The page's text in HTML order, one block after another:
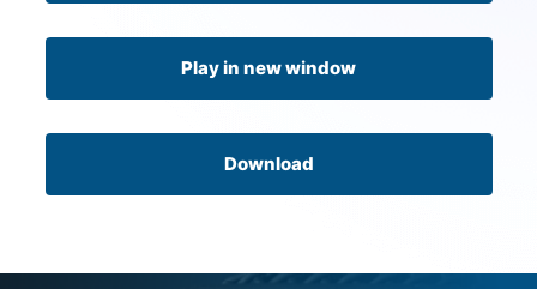
Play in new window
Download